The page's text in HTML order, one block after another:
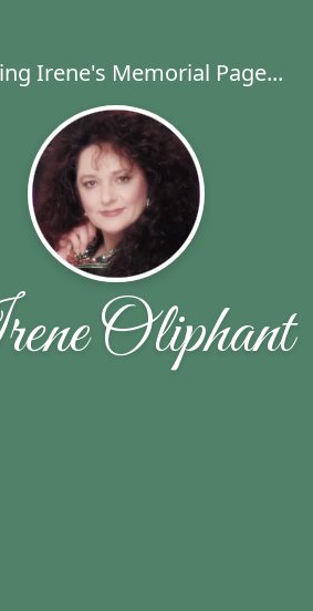
Irene's Memorial Page...
Oliphant